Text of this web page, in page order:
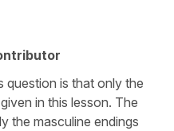
question is that only the
in this lesson. The
the masculine endings